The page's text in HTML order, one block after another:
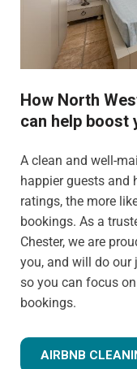
How North
can help boost
A clean and well-
happier guests and
ratings, the more
bookings. As a
Chester, we are
you, and will do our
so you can focus
bookings.
AIRBNB